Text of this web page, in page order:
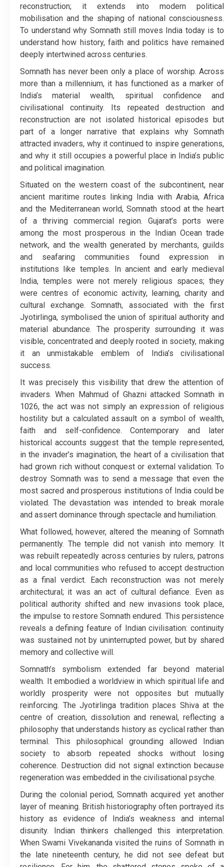
reconstruction; it extends into modern political
mobilisation and the shaping of national consciousness.
To understand why Somnath still moves India today is to
understand how history, faith and politics have remained
deeply intertwined across centuries.
Somnath has never been only a place of worship. Across
more than a millennium, it has functioned as a marker of
India’s material wealth, spiritual confidence and
civilisational continuity. Its repeated destruction and
reconstruction are not isolated historical episodes but
part of a longer narrative that explains why Somnath
attracted invaders, why it continued to inspire generations,
and why it still occupies a powerful place in India’s public
and political imagination.
Situated on the western coast of the subcontinent, near
ancient maritime routes linking India with Arabia, Africa
and the Mediterranean world, Somnath stood at the heart
of a thriving commercial region. Gujarat’s ports were
among the most prosperous in the Indian Ocean trade
network, and the wealth generated by merchants, guilds
and seafaring communities found expression in
institutions like temples. In ancient and early medieval
India, temples were not merely religious spaces; they
were centres of economic activity, learning, charity and
cultural exchange. Somnath, associated with the first
Jyotirlinga, symbolised the union of spiritual authority and
material abundance. The prosperity surrounding it was
visible, concentrated and deeply rooted in society, making
it an unmistakable emblem of India’s civilisational
success.
It was precisely this visibility that drew the attention of
invaders. When Mahmud of Ghazni attacked Somnath in
1026, the act was not simply an expression of religious
hostility but a calculated assault on a symbol of wealth,
faith and self-confidence. Contemporary and later
historical accounts suggest that the temple represented,
in the invader’s imagination, the heart of a civilisation that
had grown rich without conquest or external validation. To
destroy Somnath was to send a message that even the
most sacred and prosperous institutions of India could be
violated. The devastation was intended to break morale
and assert dominance through spectacle and humiliation.
What followed, however, altered the meaning of Somnath
permanently. The temple did not vanish into memory. It
was rebuilt repeatedly across centuries by rulers, patrons
and local communities who refused to accept destruction
as a final verdict. Each reconstruction was not merely
architectural; it was an act of cultural defiance. Even as
political authority shifted and new invasions took place,
the impulse to restore Somnath endured. This persistence
reveals a defining feature of Indian civilisation: continuity
was sustained not by uninterrupted power, but by shared
memory and collective will.
Somnath’s symbolism extended far beyond material
wealth. It embodied a worldview in which spiritual life and
worldly prosperity were not opposites but mutually
reinforcing. The Jyotirlinga tradition places Shiva at the
centre of creation, dissolution and renewal, reflecting a
philosophy that understands history as cyclical rather than
terminal. This philosophical grounding allowed Indian
society to absorb repeated shocks without losing
coherence. Destruction did not signal extinction because
regeneration was embedded in the civilisational psyche.
During the colonial period, Somnath acquired yet another
layer of meaning. British historiography often portrayed its
history as evidence of India’s weakness and internal
disunity. Indian thinkers challenged this interpretation.
When Swami Vivekananda visited the ruins of Somnath in
the late nineteenth century, he did not see defeat but